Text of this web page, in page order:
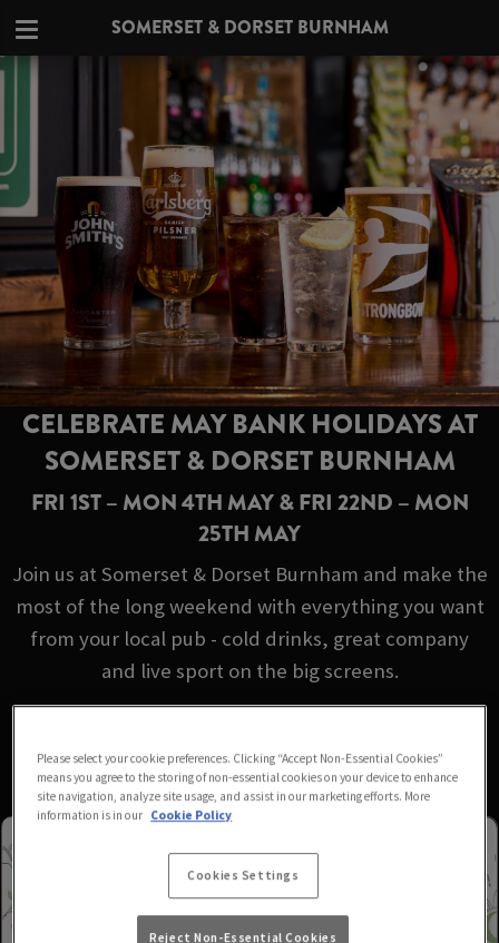
SOMERSET & DORSET BURNHAM
CELEBRATE MAY BANK HOLIDAYS AT
SOMERSET & DORSET BURNHAM
FRI 1ST – MON 4TH MAY & FRI 22ND – MON
25TH MAY
Join us at Somerset & Dorset Burnham and make the
most of the long weekend with everything you want
from your local pub - cold drinks, great company
and live sport on the big screens.
Please select your cookie preferences. Clicking “Accept Non-Essential Cookies”
means you agree to the storing of non-essential cookies on your device to enhance
site navigation, analyze site usage, and assist in our marketing efforts. More
information is in our Cookie Policy
Cookies Settings
Reject Non-Essential Cookies